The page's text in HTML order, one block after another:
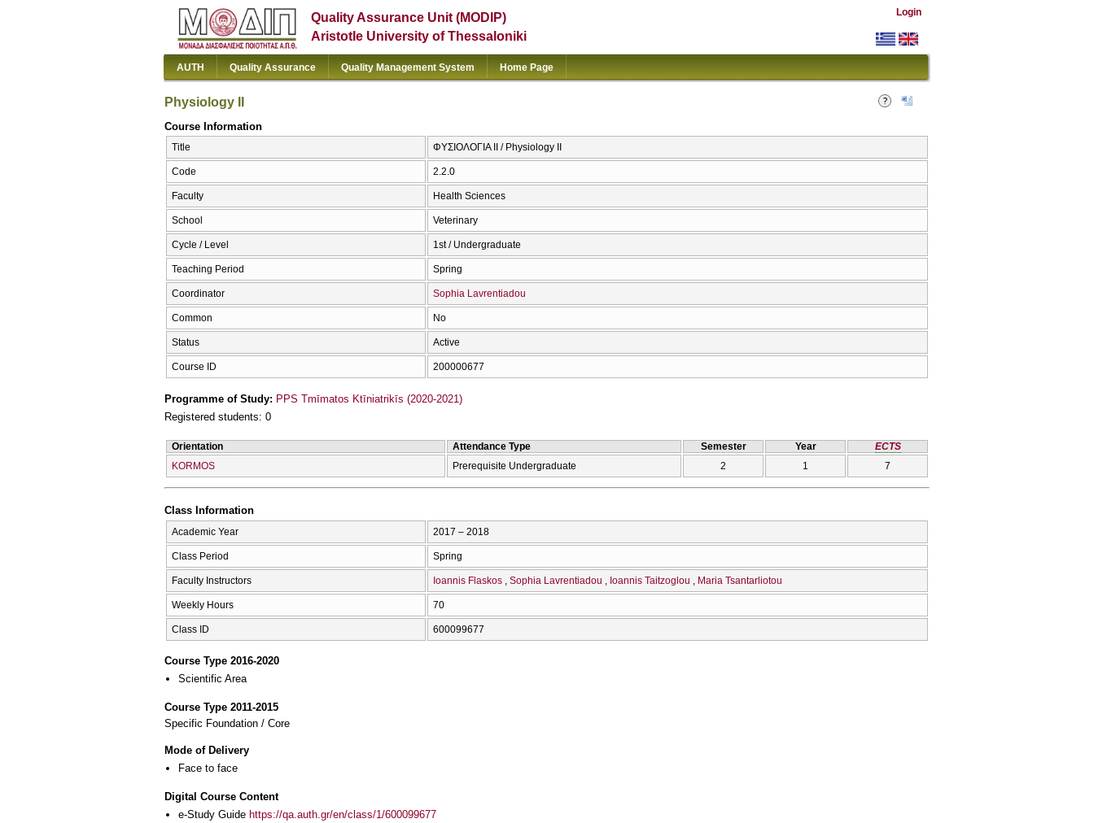
Quality Assurance Unit (MODIP)
Aristotle University of Thessaloniki
Login
AUTH Quality Assurance Quality Management System Home Page
Physiology II
Course Information
Title ΦΥΣΙΟΛΟΓΙΑ ΙΙ / Physiology II
Code 2.2.0
Faculty Health Sciences
School Veterinary
Cycle / Level 1st / Undergraduate
Teaching Period Spring
Coordinator Sophia Lavrentiadou
Common No
Status Active
Course ID 200000677
Programme of Study: PPS Tmīmatos Ktīniatrikīs (2020-2021)
Registered students: 0
Orientation Attendance Type Semester Year
ECTS
KORMOS
Prerequisite Undergraduate 2 1 7
Class Information
Academic Year 2017 – 2018
Class Period Spring
Faculty Instructors Ioannis Flaskos Sophia Lavrentiadou Ioannis Taitzoglou Maria Tsantarliotou
Weekly Hours 70
Class ID 600099677
Course Type 2016-2020
Scientific Area
Course Type 2011-2015
Specific Foundation / Core
Mode of Delivery
Face to face
Digital Course Content
e-Study Guide https://qa.auth.gr/en/class/1/600099677